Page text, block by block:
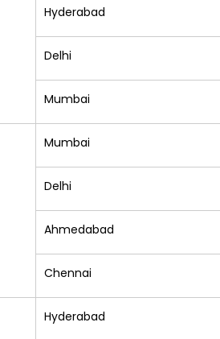
Hyderabad
Delhi
Mumbai
Mumbai
Delhi
Ahmedabad
Chennai
Hyderabad